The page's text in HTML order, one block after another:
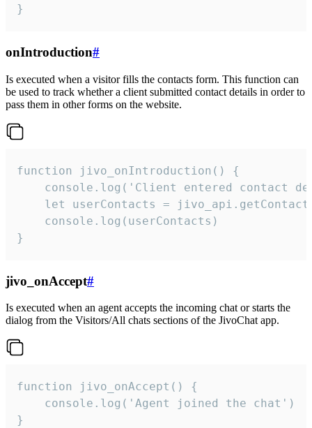
}
onIntroduction#
Is executed when a visitor fills the contacts form. This function can
be used to track whether a client submitted contact details in order to
pass them in other forms on the website.
function jivo_onIntroduction() {
console.log('Client entered contact
let userContacts =
    console.log(userContacts)
}
jivo_onAccept#
Is executed when an agent accepts the incoming chat or starts the
dialog from the Visitors/All chats sections of the JivoChat app.
function jivo_onAccept() {
}